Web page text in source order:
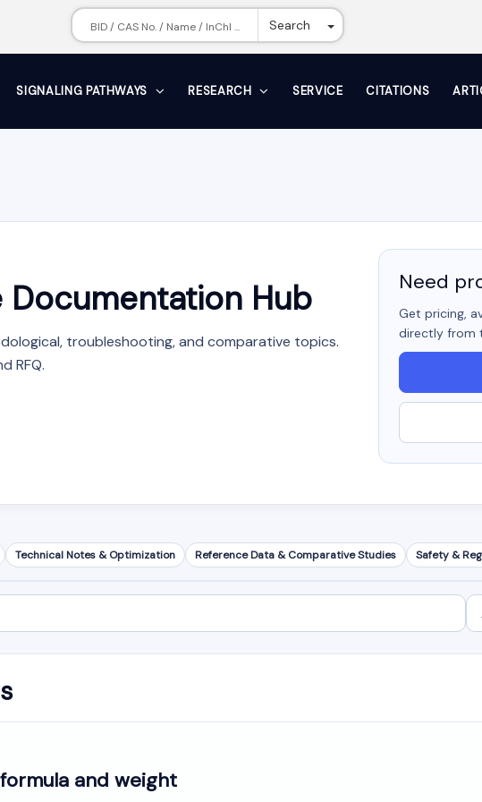
Search Toggle Dropdown
SIGNALING PATHWAYS RESEARCH SERVICE CITATIONS
Hub
troubleshooting, and comparative topics.
RFQ.
Need
Get pricing,
directly from
Technical Notes & Optimization Reference Data & Comparative Studies Safety &
and weight